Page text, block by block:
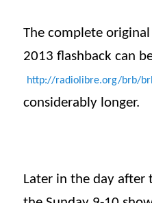
The complete
2013flashbackcan
http://radiolibre.org/brb/
considerably longer.
Later in the day after